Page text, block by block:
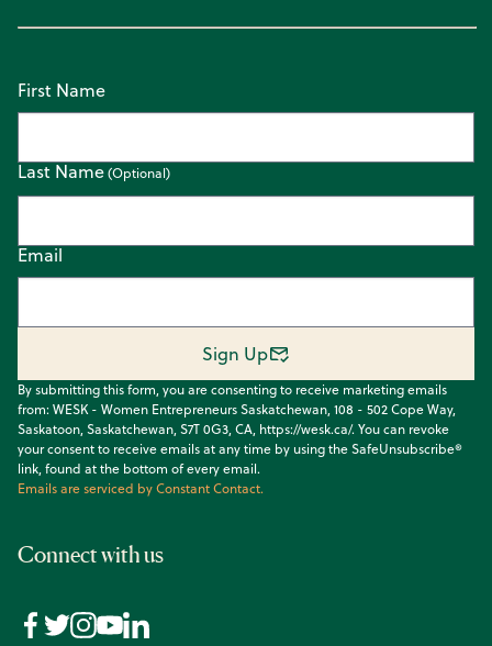
Email
First Name
Last Name
By submitting this form, you are consenting to receive marketing emails
from: WESK - Women Entrepreneurs Saskatchewan, 108 - 502 Cope Way,
Saskatoon, Saskatchewan, S7T 0G3, CA, https://wesk.ca/. You can revoke
your consent to receive emails at any time by using the SafeUnsubscribe®
link, found at the bottom of every email.
Emails are serviced by Constant Contact.
Sign Up
Connect with us